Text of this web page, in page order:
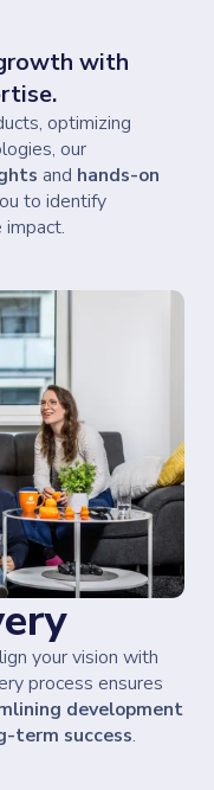
with
optimizing
our
and hands-on
to identify
your vision with
process ensures
development
term success.